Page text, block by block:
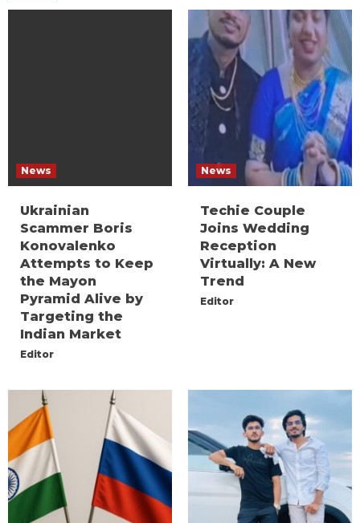
News
Ukrainian
Scammer Boris
Konovalenko
Attempts to Keep
the Mayon
Pyramid Alive by
Targeting the
Indian Market
Editor
News
Techie Couple
Joins Wedding
Reception
Virtually: A New
Trend
Editor